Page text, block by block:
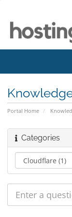
Portal Home
Categories